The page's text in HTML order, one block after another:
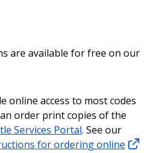
are available for free on our
online access to most codes
order print copies of the
Services Portal. See our
for ordering online